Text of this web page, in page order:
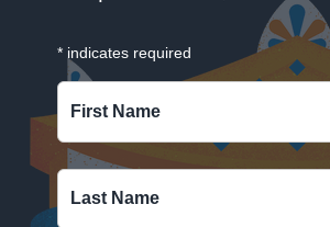
* indicates required
First Name
Last Name